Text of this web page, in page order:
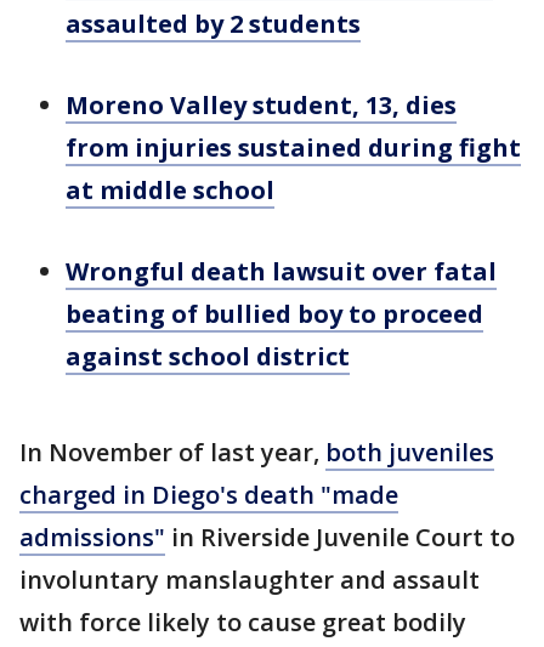
assaulted by 2 students
Moreno Valley student, 13, dies
from injuries sustained during fight
at middle school
Wrongful death lawsuit over fatal
beating of bullied boy to proceed
against school district
In November of last year, both juveniles
charged in Diego's death "made
admissions" in Riverside Juvenile Court to
involuntary manslaughter and assault
with force likely to cause great bodily